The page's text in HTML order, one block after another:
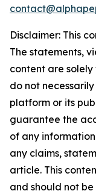
Disclaimer: This
The statements,
content are
do not
platform or its
guarantee the
of any
any claims,
article. This
and should not